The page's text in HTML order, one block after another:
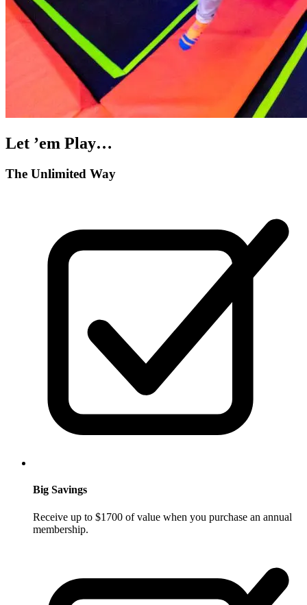
Let ’em Play…
The Unlimited Way
Big Savings
Receive up to $1700 of value when you purchase an annual
membership.